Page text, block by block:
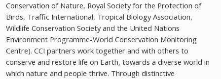
Conservation of Nature, Royal Society for the Protection of
Birds, Traffic International, Tropical Biology Association,
Wildlife Conservation Society and the United Nations
Environment Programme-World Conservation Monitoring
Centre). CCI partners work together and with others to
conserve and restore life on Earth, towards a diverse world in
which nature and people thrive. Through distinctive